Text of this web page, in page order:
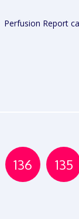
Perfusion Report
136 135